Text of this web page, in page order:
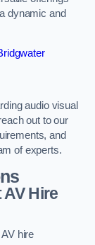
dynamic and
audio visual
out to our
and
of experts.
Hire
hire